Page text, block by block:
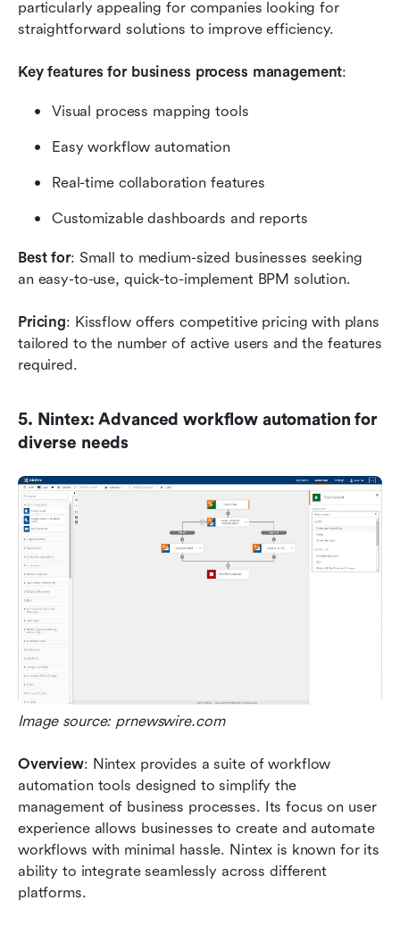
particularly appealing for companies looking for
straightforward solutions to improve efficiency.
Key features for business process management:
Visual process mapping tools
Easy workflow automation
Real-time collaboration features
Customizable dashboards and reports
Best for: Small to medium-sized businesses seeking
an easy-to-use, quick-to-implement BPM solution.
Pricing: Kissflow offers competitive pricing with plans
tailored to the number of active users and the features
required.
5. Nintex: Advanced workflow automation for
diverse needs
Image source: prnewswire.com
Overview: Nintex provides a suite of workflow
automation tools designed to simplify the
management of business processes. Its focus on user
experience allows businesses to create and automate
workflows with minimal hassle. Nintex is known for its
ability to integrate seamlessly across different
platforms.